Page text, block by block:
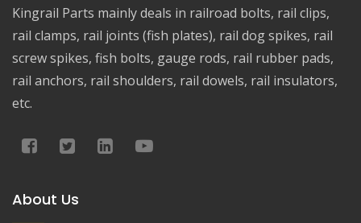
Kingrail Parts mainly deals in railroad bolts, rail clips,
rail clamps, rail joints (fish plates), rail dog spikes, rail
screw spikes, fish bolts, gauge rods, rail rubber pads,
rail anchors, rail shoulders, rail dowels, rail insulators,
etc.
About Us